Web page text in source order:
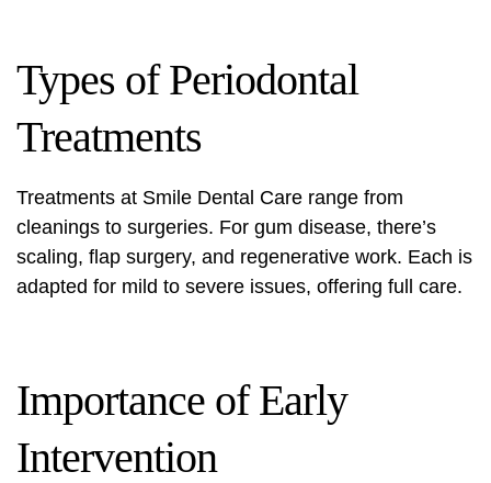
Types of Periodontal
Treatments
Treatments at Smile Dental Care range from
cleanings to surgeries. For gum disease, there’s
scaling, flap surgery, and regenerative work. Each is
adapted for mild to severe issues, offering full care.
Importance of Early
Intervention